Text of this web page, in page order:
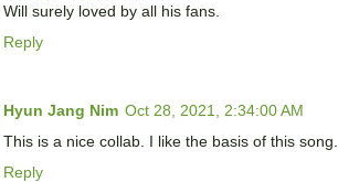
Will surely loved by all his fans.
Reply
Hyun Jang Nim Oct 28, 2021, 2:34:00 AM
This is a nice collab. I like the basis of this
Reply